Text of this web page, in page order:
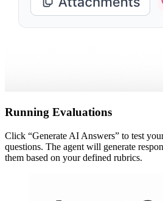
Running Evaluations
Click “Generate AI Answers” to test
questions. The agent will generate
them based on your defined rubrics.